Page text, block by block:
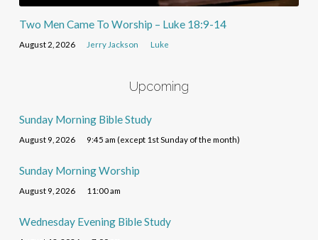
Two Men Came To Worship – Luke 18:9-14
August 2, 2026 Jerry Jackson Luke
Upcoming
Sunday Morning Bible Study
August 9, 2026 9:45 am (except 1st Sunday of the month)
Sunday Morning Worship
August 9, 2026 11:00 am
Wednesday Evening Bible Study